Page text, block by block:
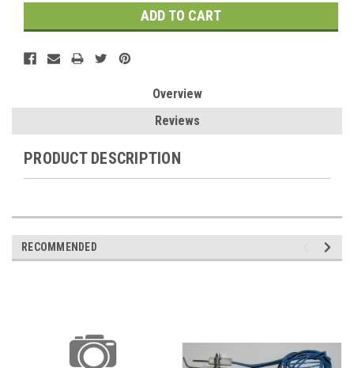
Overview
Reviews
PRODUCT DESCRIPTION
RECOMMENDED